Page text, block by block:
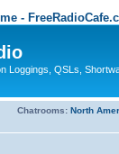
-
Loggings, QSLs,
Chatrooms: North